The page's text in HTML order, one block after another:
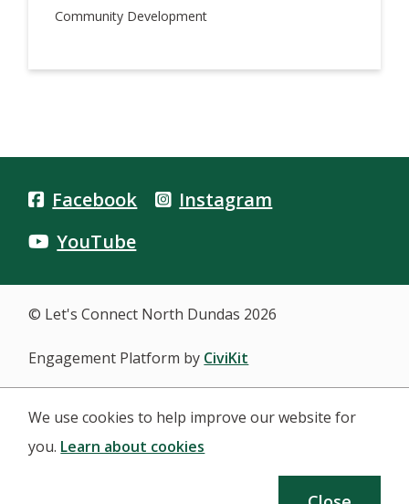
We use cookies to help improve our website for
you. Learn about cookies
Community Development
Facebook
Instagram
YouTube
© Let's Connect North Dundas 2026
Engagement Platform by CiviKit